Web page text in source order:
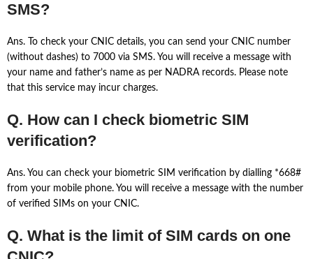
SMS?
Ans. To check your CNIC details, you can send your CNIC number
(without dashes) to 7000 via SMS. You will receive a message with
your name and father’s name as per NADRA records. Please note
that this service may incur charges.
Q. How can I check biometric SIM
verification?
Ans. You can check your biometric SIM verification by dialling *668#
from your mobile phone. You will receive a message with the number
of verified SIMs on your CNIC.
Q. What is the limit of SIM cards on one